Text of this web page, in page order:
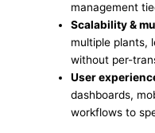
management
Scalability &
multiple plants,
without per-
User
dashboards,
workflows to